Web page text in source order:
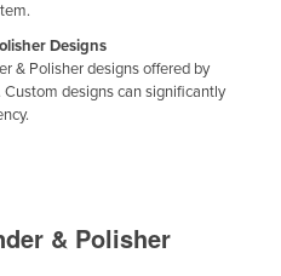
Designs
& Polisher designs offered by
designs can significantly
& Polisher